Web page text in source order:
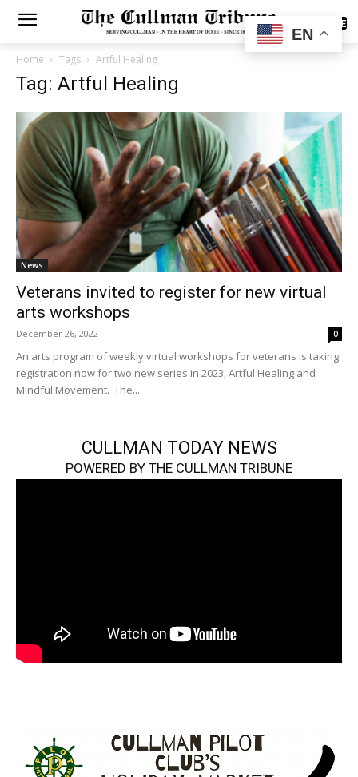
SUBSCRIBE
Home Tags Artful Healing
Tag: Artful Healing
News
Veterans invited to register for new virtual
arts workshops
December 26, 2022 0
An arts program of weekly virtual workshops for veterans is taking
registration now for two new series in 2023, Artful Healing and
Mindful Movement. The...
CULLMAN TODAY NEWS
POWERED BY THE CULLMAN TRIBUNE
EN